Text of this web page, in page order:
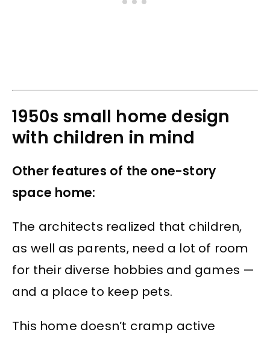
1950s small home design
with children in mind
Other features of the one-story
space home:
The architects realized that children,
as well as parents, need a lot of room
for their diverse hobbies and games —
and a place to keep pets.
This home doesn’t cramp active